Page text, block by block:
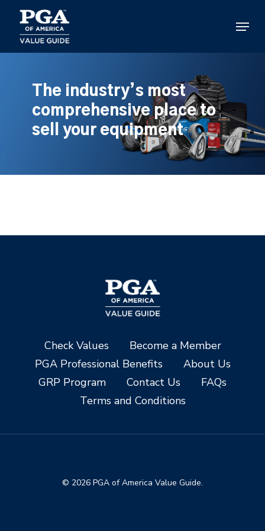
main
content
Menu
The industry’s most
comprehensive place to
sell your equipment
Check Values
Become a Member
PGA Professional Benefits
About Us
GRP Program
Contact Us
FAQs
Terms and Conditions
© 2026 PGA of America Value Guide.